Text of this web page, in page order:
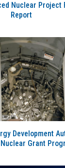
Nuclear Project
Report
Development
Grant